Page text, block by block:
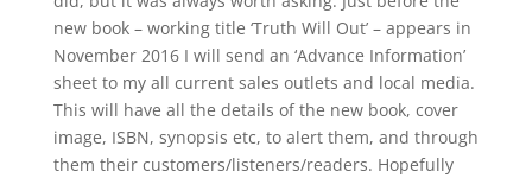
new book – working title ‘Truth Will Out’ – appears in
November 2016 I will send an ‘Advance Information’
sheet to my all current sales outlets and local media.
This will have all the details of the new book, cover
image, ISBN, synopsis etc, to alert them, and through
them their customers/listeners/readers. Hopefully